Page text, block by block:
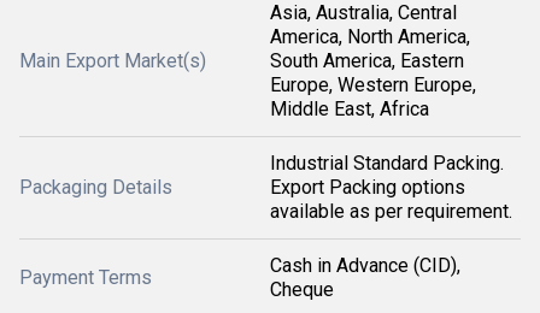
Main Export Market(s)
Asia, Australia, Central
America, North America,
South America, Eastern
Europe, Western Europe,
Middle East, Africa
Packaging Details
Industrial Standard Packing.
Export Packing options
available as per requirement.
Payment Terms
Cash in Advance (CID),
Cheque